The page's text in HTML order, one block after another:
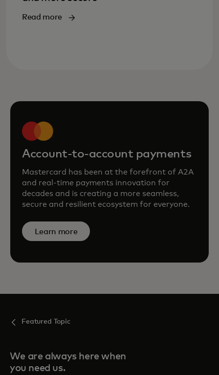
Read more
Account-to-account payments
Mastercard has been at the forefront of A2A
and real‑time payments innovation for
decades and is creating a more seamless,
secure and resilient ecosystem for everyone.
Learn more
Featured Topic
We are always here when
you need us.